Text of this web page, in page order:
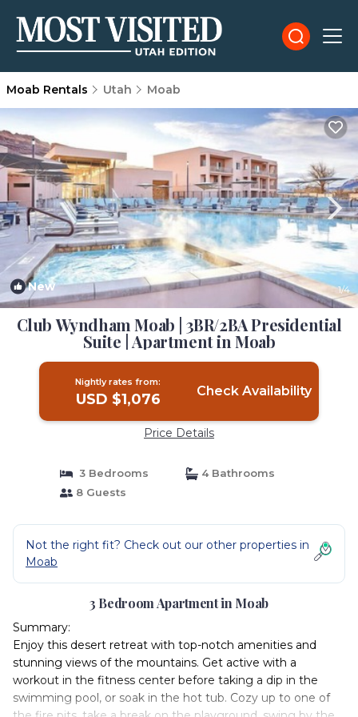
Moab Rentals Utah Moab
New 1/4
Club Wyndham Moab | 3BR/2BA Presidential
Suite | Apartment in Moab
Nightly rates from:
USD $1,076 Check Availability
Price Details
3 Bedrooms
4 Bathrooms
8 Guests
Not the right fit? Check out our other properties in
Moab
3 Bedroom Apartment in Moab
Summary:
Enjoy this desert retreat with top-notch amenities and
stunning views of the mountains. Get active with a
workout in the fitness center before taking a dip in the
swimming pool, or soak in the hot tub. Cozy up to one of